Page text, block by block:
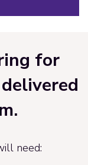
for
need: